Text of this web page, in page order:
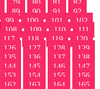
79 80 81
82
89 90 91
92
99 100 101
102
108 109 110
111
117 118 119
120
126 127 128
129
135 136 137
138
144 145 146
147
153 154 155
156
162 163 164
165